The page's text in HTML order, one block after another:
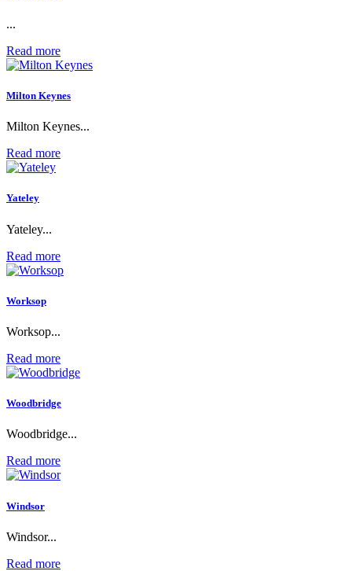
...
Read more
Milton Keynes
Milton Keynes...
Read more
Yateley
Yateley...
Read more
Worksop
Worksop...
Read more
Woodbridge
Woodbridge...
Read more
Windsor
Windsor...
Read more